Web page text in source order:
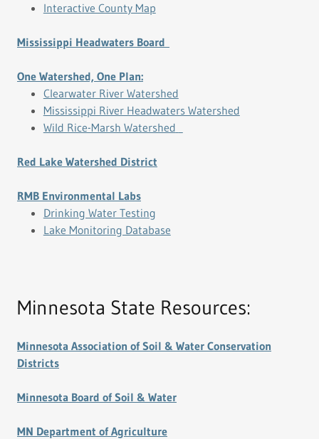
Interactive County Map
Mississippi Headwaters Board
One Watershed, One Plan:
Clearwater River Watershed
Mississippi River Headwaters Watershed
Wild Rice-Marsh Watershed
Red Lake Watershed District
RMB Environmental Labs
Drinking Water Testing
Lake Monitoring Database
Minnesota State Resources:
Minnesota Association of Soil & Water Conservation
Districts
Minnesota Board of Soil & Water
MN Department of Agriculture